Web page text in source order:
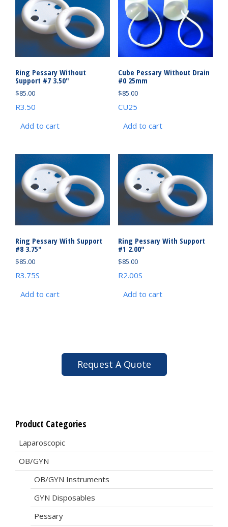
Ring Pessary Without
Support #7 3.50″
$85.00
R3.50
Add to cart
Cube Pessary Without Drain
#0 25mm
$85.00
CU25
Add to cart
Ring Pessary With Support
#8 3.75″
$85.00
R3.75S
Add to cart
Ring Pessary With Support
#1 2.00″
$85.00
R2.00S
Add to cart
Request A Quote
Product Categories
Laparoscopic
OB/GYN
OB/GYN Instruments
GYN Disposables
Pessary